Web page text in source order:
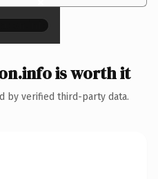
is worth it
by verified third-party data.